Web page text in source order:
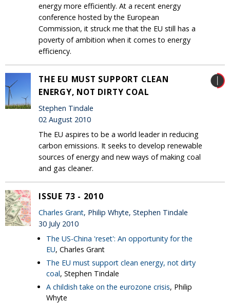
energy more efficiently. At a recent energy
conference hosted by the European
Commission, it struck me that the EU still has a
poverty of ambition when it comes to energy
efficiency.
THE EU MUST SUPPORT CLEAN
ENERGY, NOT DIRTY COAL
Stephen Tindale
02 August 2010
The EU aspires to be a world leader in reducing
carbon emissions. It seeks to develop renewable
sources of energy and new ways of making coal
and gas cleaner.
ISSUE 73 - 2010
Charles Grant, Philip Whyte, Stephen Tindale
30 July 2010
The US-China 'reset': An opportunity for the
EU, Charles Grant
The EU must support clean energy, not dirty
coal, Stephen Tindale
A childish take on the eurozone crisis, Philip
Whyte